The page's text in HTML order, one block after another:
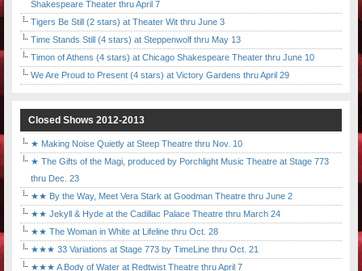
Shakespeare Theater thru April 7
Tigers Be Still (2 stars) at Theater Wit thru June 3
Time Stands Still (4 stars) at Steppenwolf thru May 13
Timon of Athens (4 stars) at Chicago Shakespeare Theater thru June 10
We Are Proud to Present (4 stars) at Victory Gardens thru April 29
Closed Shows 2012-2013
★ Making Noise Quietly at Steep Theatre thru Nov. 10
★ The Gifts of the Magi, produced by Porchlight Music Theatre at Stage 773
thru Dec. 23
★★ By the Way, Meet Vera Stark at Goodman Theatre thru June 2
★★ Jekyll & Hyde at the Cadillac Palace Theatre thru March 24
★★ The Woman in White at Lifeline thru Oct. 28
★★★ 33 Variations at Stage 773 by TimeLine thru Oct. 21
★★★ A Body of Water at Redtwist Theatre thru April 7